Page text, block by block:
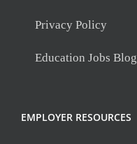
Privacy Policy
Education Jobs Blog
EMPLOYER RESOURCES